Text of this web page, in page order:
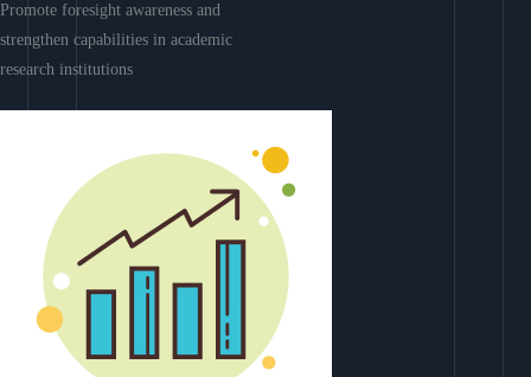
Promote foresight awareness and
strengthen capabilities in academic
research institutions